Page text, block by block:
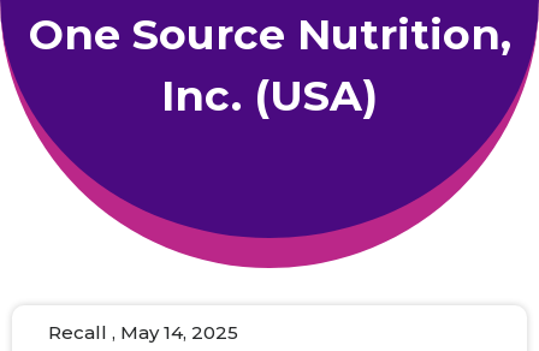
One Source Nutrition,
Inc. (USA)
Recall , May 14, 2025